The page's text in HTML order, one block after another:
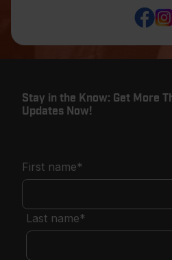
Stay in the Know: Get More
Updates Now!
First name*
Last name*